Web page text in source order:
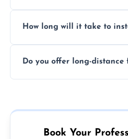
experience, ensuring a
How long will it take to
type and space size.
Do you offer long-distance
more remote area, we
Book Your